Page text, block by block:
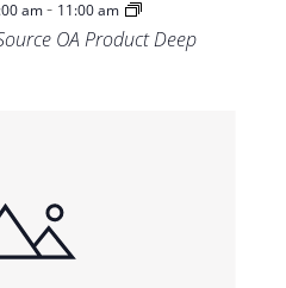
am- 11:00 am
OA Product Deep